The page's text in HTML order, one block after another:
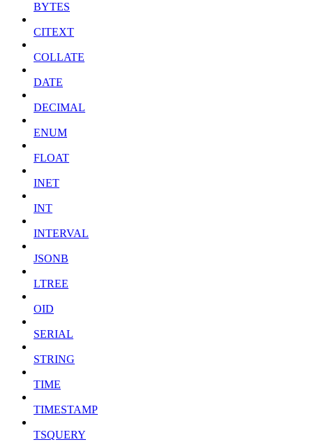
BYTES
CITEXT
COLLATE
DATE
DECIMAL
ENUM
FLOAT
INET
INT
INTERVAL
JSONB
LTREE
OID
SERIAL
STRING
TIME
TIMESTAMP
TSQUERY